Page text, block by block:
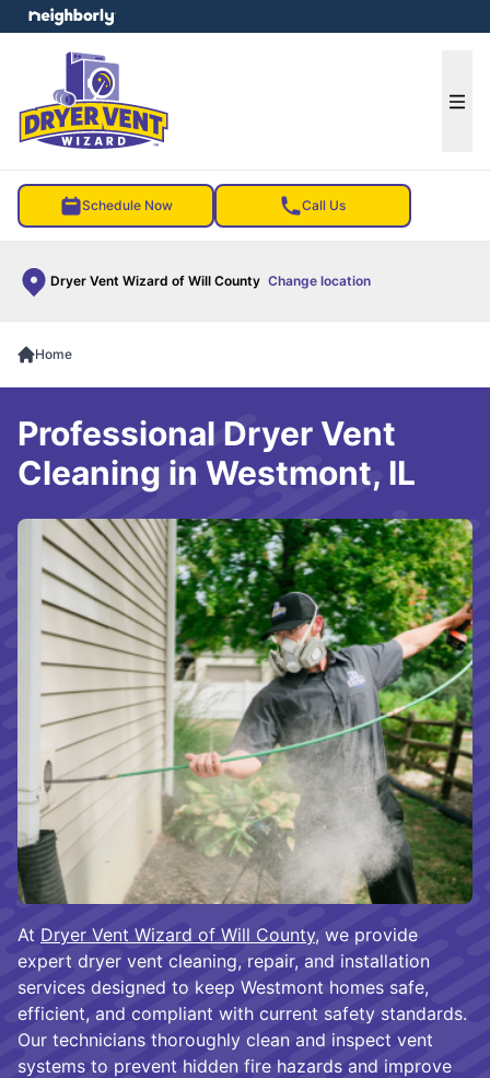
Schedule Now Call Us
Dryer Vent Wizard of Will County Change location
menu
Home
At Dryer Vent Wizard of Will County, we provide
expert dryer vent cleaning, repair, and installation
services designed to keep Westmont homes safe,
efficient, and compliant with current safety standards.
Our technicians thoroughly clean and inspect vent
systems to prevent hidden fire hazards and improve
Professional Dryer Vent
Cleaning in Westmont, IL